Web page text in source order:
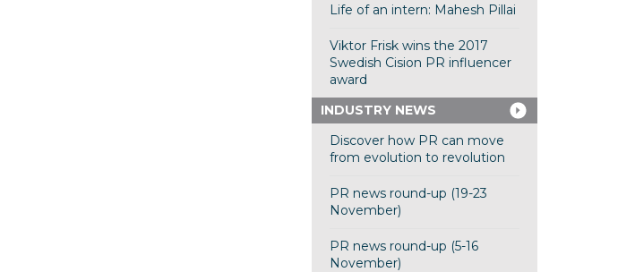
Life of an intern: Mahesh Pillai
Viktor Frisk wins the 2017
Swedish Cision PR influencer
award
INDUSTRY NEWS
Discover how PR can move
from evolution to revolution
PR news round-up (19-23
November)
PR news round-up (5-16
November)